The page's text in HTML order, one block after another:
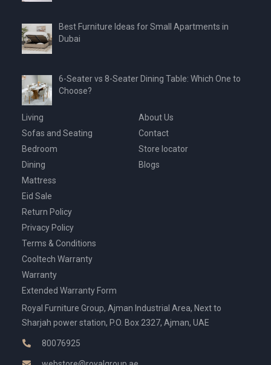
Best Furniture Ideas for Small Apartments in
Dubai
6-Seater vs 8-Seater Dining Table: Which One to
Choose?
Living
Sofas and Seating
Bedroom
Dining
Mattress
Eid Sale
About Us
Contact
Store locator
Blogs
Return Policy
Privacy Policy
Terms & Conditions
Cooltech Warranty
Warranty
Extended Warranty Form
Royal Furniture Group, Ajman Industrial Area, Next to
Sharjah power station, P.O. Box 2327, Ajman, UAE
80076925